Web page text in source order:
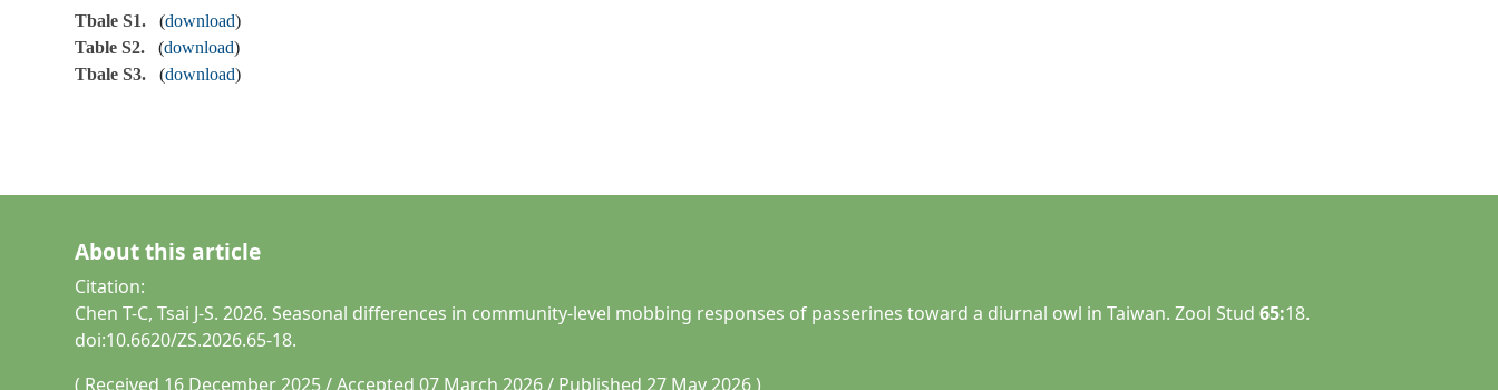
Tbale S1. (download)
Table S2.
(download)
Tbale S3.
(download)
About this article
Citation:
Chen T-C, Tsai J-S. 2026. Seasonal differences in community-level mobbing responses of passerines toward a diurnal owl in Taiwan. Zool Stud65:18.
doi:10.6620/ZS.2026.65-18.
( Received 16 December 2025 / Accepted 07 March 2026 / Published 27 May 2026 )